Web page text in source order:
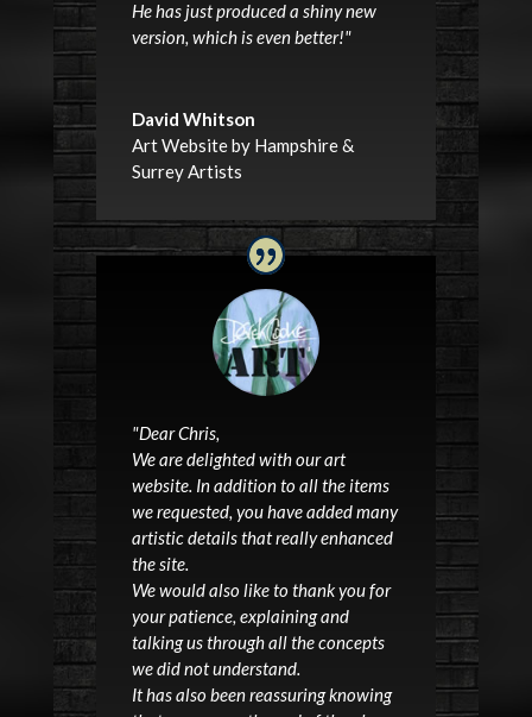
He has just produced a shiny new
version, which is even better!"
David Whitson
Art Website by Hampshire &
Surrey Artists
"Dear Chris,
We are delighted with ourart
website. In addition to all the items
we requested, you have added many
artistic details that really enhanced
the site.
We would also like to thank you for
your patience, explaining and
talking us through all the concepts
we did not understand.
It has also been reassuring knowing